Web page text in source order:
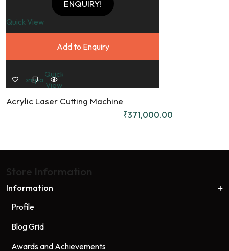
ENQUIRY!
Quick View
Add to Enquiry
Compare
Quick
View
Acrylic Laser Cutting Machine
₹371,000.00
Store Information
Information
Profile
Blog Grid
Awards and Achievements